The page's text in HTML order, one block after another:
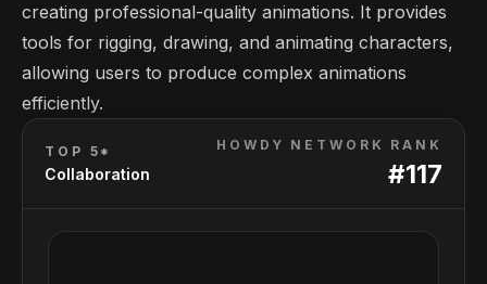
creating professional-quality animations. It provides
tools for rigging, drawing, and animating characters,
allowing users to produce complex animations
efficiently.
TOP 5*
Collaboration
HOWDY NETWORK RANK
#117